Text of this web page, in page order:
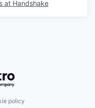
at Handshake
policy